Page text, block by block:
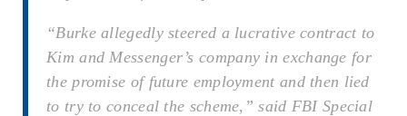
“Burke allegedly steered a lucrative contract to
Kim and Messenger’s company in exchange for
the promise of future employment and then lied
to try to conceal the scheme,” said FBI Special